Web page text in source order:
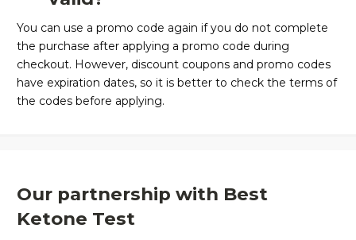
You can use a promo code again if you do not complete
the purchase after applying a promo code during
checkout. However, discount coupons and promo codes
have expiration dates, so it is better to check the terms of
the codes before applying.
Our partnership with Best
Ketone Test